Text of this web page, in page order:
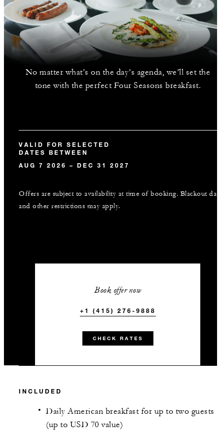
No matter what’s on the day’s agenda, we’ll set the
tone with the perfect Four Seasons breakfast.
VALID FOR SELECTED
DATES BETWEEN
AUG 7 2026 – DEC 31 2027
Offers are subject to availability at time of booking. Blackout
and other restrictions may apply.
Book offer now
+1 (415) 276-9888
CHECK RATES
INCLUDED
Daily American breakfast for up to two guests
(up to USD 70 value)